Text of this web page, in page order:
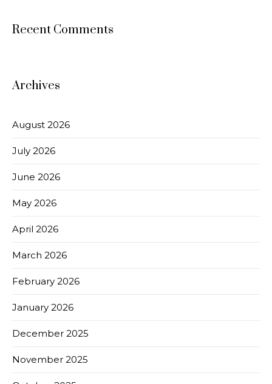
Recent Comments
Archives
August 2026
July 2026
June 2026
May 2026
April 2026
March 2026
February 2026
January 2026
December 2025
November 2025